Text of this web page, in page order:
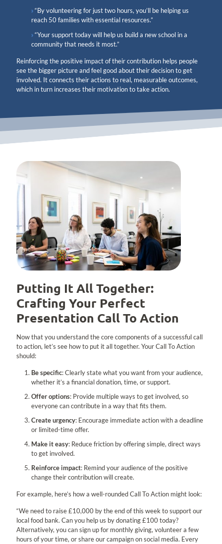
“By volunteering for just two hours, you’ll be helping us
reach 50 families with essential resources.”
“Your support today will help us build a new school in a
community that needs it most.”
Reinforcing the positive impact of their contribution helps people
see the bigger picture and feel good about their decision to get
involved. It connects their actions to real, measurable outcomes,
which in turn increases their motivation to take action.
Putting It All Together:
Crafting Your Perfect
Presentation Call To Action
Now that you understand the core components of a successful call
to action, let’s see how to put it all together. Your Call To Action
should:
Be specific: Clearly state what you want from your audience,
whether it’s a financial donation, time, or support.
Offer options: Provide multiple ways to get involved, so
everyone can contribute in a way that fits them.
Create urgency: Encourage immediate action with a deadline
or limited-time offer.
Make it easy: Reduce friction by offering simple, direct ways
to get involved.
Reinforce impact: Remind your audience of the positive
change their contribution will create.
For example, here’s how a well-rounded Call To Action might look:
“We need to raise £10,000 by the end of this week to support our
local food bank. Can you help us by donating £100 today?
Alternatively, you can sign up for monthly giving, volunteer a few
hours of your time, or share our campaign on social media. Every